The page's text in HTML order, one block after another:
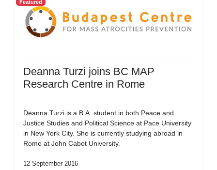
Featured
Deanna Turzi joins BC MAP
Research Centre in Rome
Deanna Turzi is a B.A. student in both Peace and
Justice Studies and Political Science at Pace University
in New York City. She is currently studying abroad in
Rome at John Cabot University.
12 September 2016